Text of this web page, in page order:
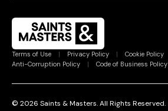
Terms of Use | Privacy Policy |
Cookie Policy
Anti-Corruption Policy
| Code of Business Policy
© 2026 Saints & Masters.All Rights Reserved.